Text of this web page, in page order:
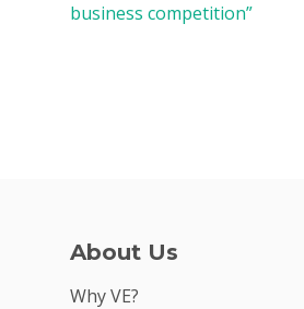
business competition”
About Us
Why VE?